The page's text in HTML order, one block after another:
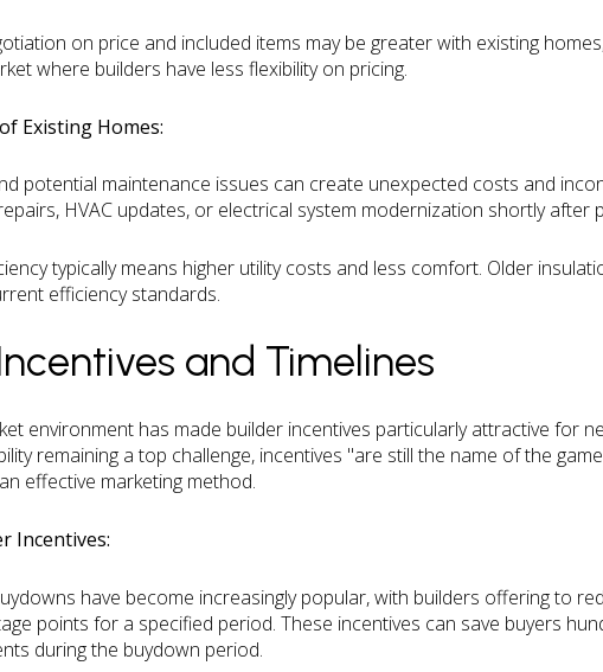
on price and included items may be greater with existing
where builders have less flexibility on pricing.
Existing Homes:
potential maintenance issues can create unexpected costs and
HVAC updates, or electrical system modernization shortly after
typically means higher utility costs and less comfort. Older
efficiency standards.
and Timelines
environment has made builder incentives particularly attractive for
remaining a top challenge, incentives "are still the name of the
effective marketing method.
Incentives:
have become increasingly popular, with builders offering to
points for a specified period. These incentives can save buyers
during the buydown period.